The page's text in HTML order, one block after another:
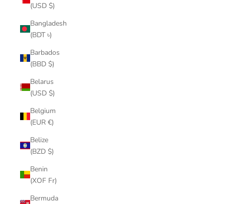
(USD $)
Bangladesh
(BDT ৳)
Barbados
(BBD $)
Belarus
(USD $)
Belgium
(EUR €)
Belize
(BZD $)
Benin
(XOF Fr)
Bermuda